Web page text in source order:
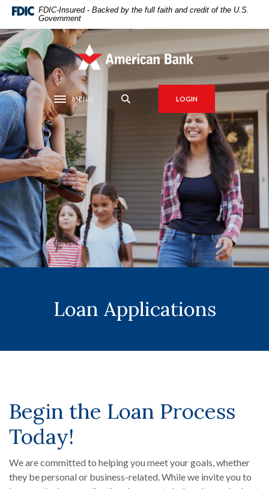
Home
to
main
content
Skip
to
footer
Download
Reader
5.0
or
higher
to
view
.pdf
files.
FDIC-Insured - Backed by the full faith and credit of the U.S.
Government
American Bank
Toggle navigation
MENU LOGIN
Loan Applications
Begin the Loan Process
Today!
We are committed to helping you meet your goals, whether
they be personal or business-related. While we invite you to